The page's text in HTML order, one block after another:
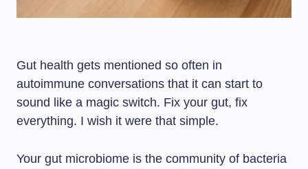
Gut health gets mentioned so often in
autoimmune conversations that it can start to
sound like a magic switch. Fix your gut, fix
everything. I wish it were that simple.
Your gut microbiome is the community of bacteria